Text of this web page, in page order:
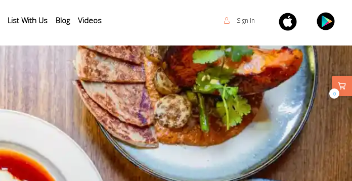
Sign In
List With Us Blog Videos
0